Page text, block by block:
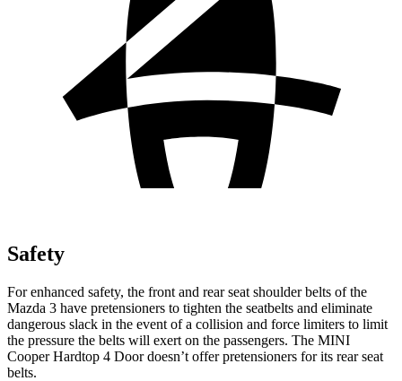
Safety
For enhanced safety, the front and rear seat shoulder belts of the
Mazda 3 have pretensioners to tighten the seatbelts and eliminate
dangerous slack in the event of a collision and force limiters to limit
the pressure the belts will exert on the passengers. The MINI
Cooper Hardtop 4 Door doesn’t offer pretensioners for its rear seat
belts.